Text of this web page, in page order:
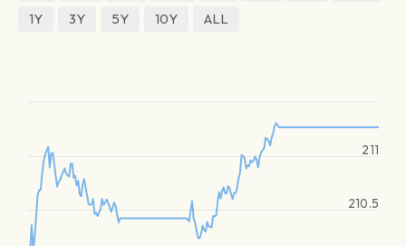
1Y
3Y 5Y 10Y ALL
210.5
211